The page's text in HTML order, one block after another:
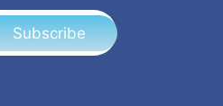
Subscribe